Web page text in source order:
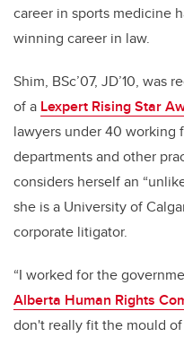
career in sports medicine
winning career in law.
Shim, BSc’07, JD’10,
of a Lexpert Rising Star
lawyers under 40 working
departments and other
considers herself an
she is a University of
corporate litigator.
“I worked for the
Alberta Human Rights
don't really fit the mould